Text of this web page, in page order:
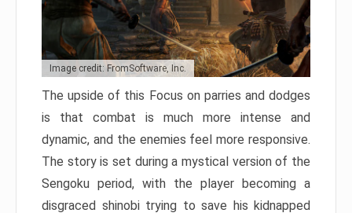
Image credit: FromSoftware, Inc.
The upside of this Focus on parries and dodges
is that combat is much more intense and
dynamic, and the enemies feel more responsive.
The story is set during a mystical version of the
Sengoku period, with the player becoming a
disgraced shinobi trying to save his kidnapped